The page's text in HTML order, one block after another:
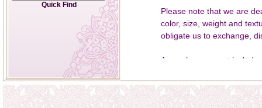
Quick Find
Please note that we are
color, size, weight and
obligate us to exchange,
An exchange must
Katahati, Bartweg 20,
keeping the punctual